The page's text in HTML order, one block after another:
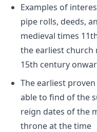
Examples of
pipe rolls, deeds,
medieval times
the earliest
15th century
The earliest
able to find of the
reign dates of the
throne at the time